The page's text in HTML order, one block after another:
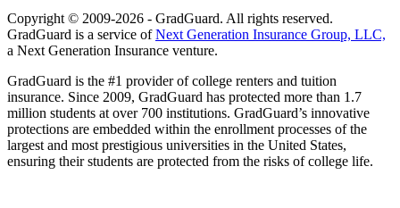
Copyright © 2009-2026 - GradGuard. All rights reserved.
GradGuard is a service ofNext Generation Insurance Group, LLC,
a Next Generation Insurance venture.
GradGuard is the #1 provider of college renters and tuition
insurance. Since 2009, GradGuard has protected more than 1.7
million students at over 700 institutions. GradGuard’s innovative
protections are embedded within the enrollment processes of the
largest and most prestigious universities in the United States,
ensuring their students are protected from the risks of college life.